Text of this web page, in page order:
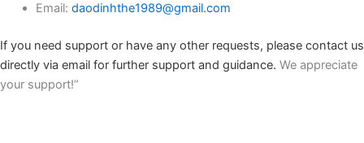
Email: daodinhthe1989@gmail.com
If you need support or have any other requests, please contact us
directly via email for further support and guidance. We appreciate
your support!”